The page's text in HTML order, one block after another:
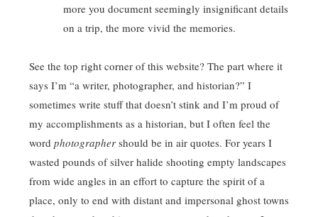
more you document seemingly insignificant details
on a trip, the more vivid the memories.
See the top right corner of this website? The part where it
says I’m “a writer, photographer, and historian?” I
sometimes write stuff that doesn’t stink and I’m proud of
my accomplishments as a historian, but I often feel the
word photographer should be in air quotes. For years I
wasted pounds of silver halide shooting empty landscapes
from wide angles in an effort to capture the spirit of a
place, only to end with distant and impersonal ghost towns